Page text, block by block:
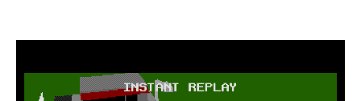
(Genesis,